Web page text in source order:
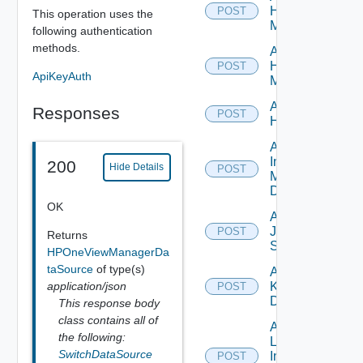
This operation uses the
following authentication
methods.
ApiKeyAuth
Responses
200 Hide Details
OK
Returns
HPOneViewManagerDa
taSource of type(s)
application/json
This response body
class contains all of
the following:
SwitchDataSource
POST
Hpov
Manager
POST
Add
Hpvc
Manager
POST
Add
Huawei
POST
Add
Infoblox
Manager
Datasource
POST
Add
Juniper
Switch
POST
Add
Kubernetes
Datasource
POST
Add
Log
Insight